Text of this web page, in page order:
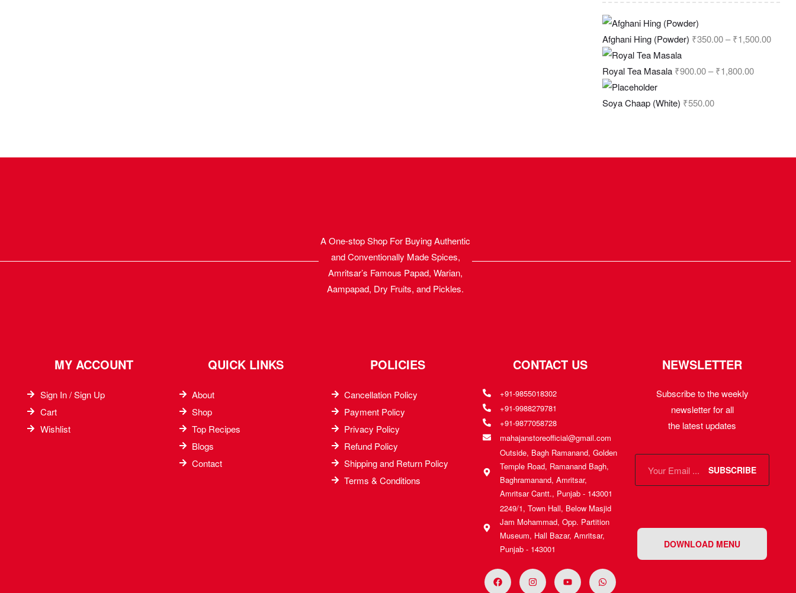
Afghani Hing (Powder) ₹350.00– ₹1,500.00
Royal Tea Masala ₹900.00– ₹1,800.00
Soya Chaap (White) ₹550.00
A One-stop Shop For Buying Authentic
and Conventionally Made Spices,
Amritsar’s Famous Papad, Warian,
Aampapad, Dry Fruits, and Pickles.
MY ACCOUNT
Sign In / Sign Up
Cart
Wishlist
QUICK LINKS
About
Shop
Top Recipes​
Blogs
Contact
POLICIES
Cancellation Policy
Payment Policy
Privacy Policy
Refund Policy
Shipping and Return Policy
Terms & Conditions
CONTACT US
+91-9855018302
+91-9988279781
+91-9877058728
mahajanstoreofficial@gmail.com
Outside, Bagh Ramanand, Golden
Temple Road, Ramanand Bagh,
Baghramanand, Amritsar,
Amritsar Cantt., Punjab - 143001
2249/1, Town Hall, Below Masjid
Jam Mohammad, Opp. Partition
Museum, Hall Bazar, Amritsar,
Punjab - 143001
NEWSLETTER
Subscribe to the weekly
newsletter for all
the latest updates
SUBSCRIBE
DOWNLOAD MENU